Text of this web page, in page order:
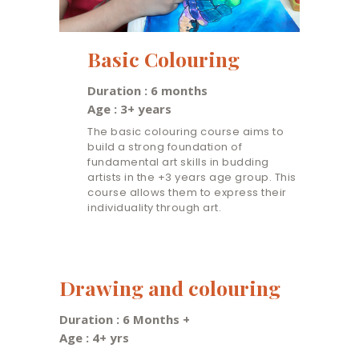
Basic Colouring
Duration : 6 months
Age : 3+ years
The basic colouring course aims to
build a strong foundation of
fundamental art skills in budding
artists in the +3 years age group. This
course allows them to express their
individuality through art.
Drawing and colouring
Duration : 6 Months +
Age : 4+ yrs